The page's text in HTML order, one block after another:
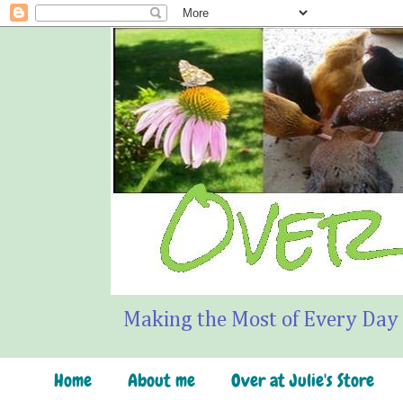
Making the Most of Every
Home About me Over at Julie's Store